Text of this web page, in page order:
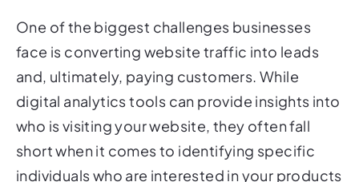
face is converting website traffic into leads
and, ultimately, paying customers. While
digital analytics tools can provide insights into
who is visiting your website, they often fall
short when it comes to identifying specific
individuals who are interested in your products
or services. This is where LeadReveal comes in